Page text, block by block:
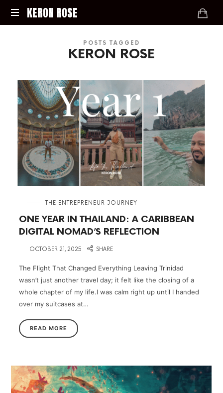
KERON
KERON ROSE
for
the
Modern
Economy
POSTS TAGGED
KERON ROSE
THE ENTREPRENEUR JOURNEY
ONE YEAR IN THAILAND: A CARIBBEAN
DIGITAL NOMAD’S REFLECTION
OCTOBER 21, 2025 SHARE
The Flight That Changed Everything Leaving Trinidad
wasn’t just another travel day; it felt like the closing of a
whole chapter of my life.I was calm right up until I handed
over my suitcases at…
READ MORE